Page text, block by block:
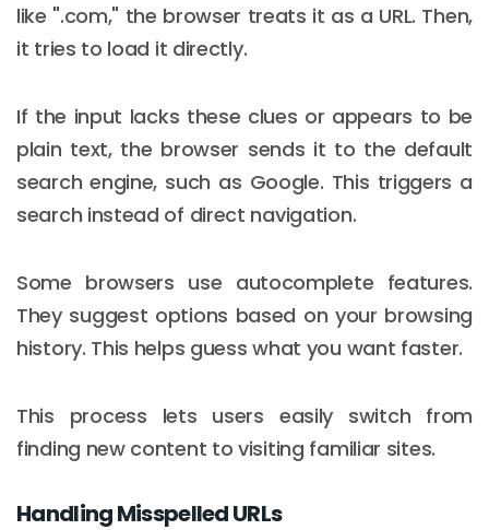
like ".com," the browser treats it as a URL. Then,
it tries to load it directly.
If the input lacks these clues or appears to be
plain text, the browser sends it to the default
search engine, such as Google. This triggers a
search instead of direct navigation.
Some browsers use autocomplete features.
They suggest options based on your browsing
history. This helps guess what you want faster.
This process lets users easily switch from
finding new content to visiting familiar sites.
Handling Misspelled URLs